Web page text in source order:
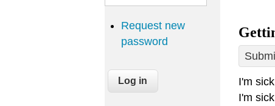
I'm
I'm
Request new
password